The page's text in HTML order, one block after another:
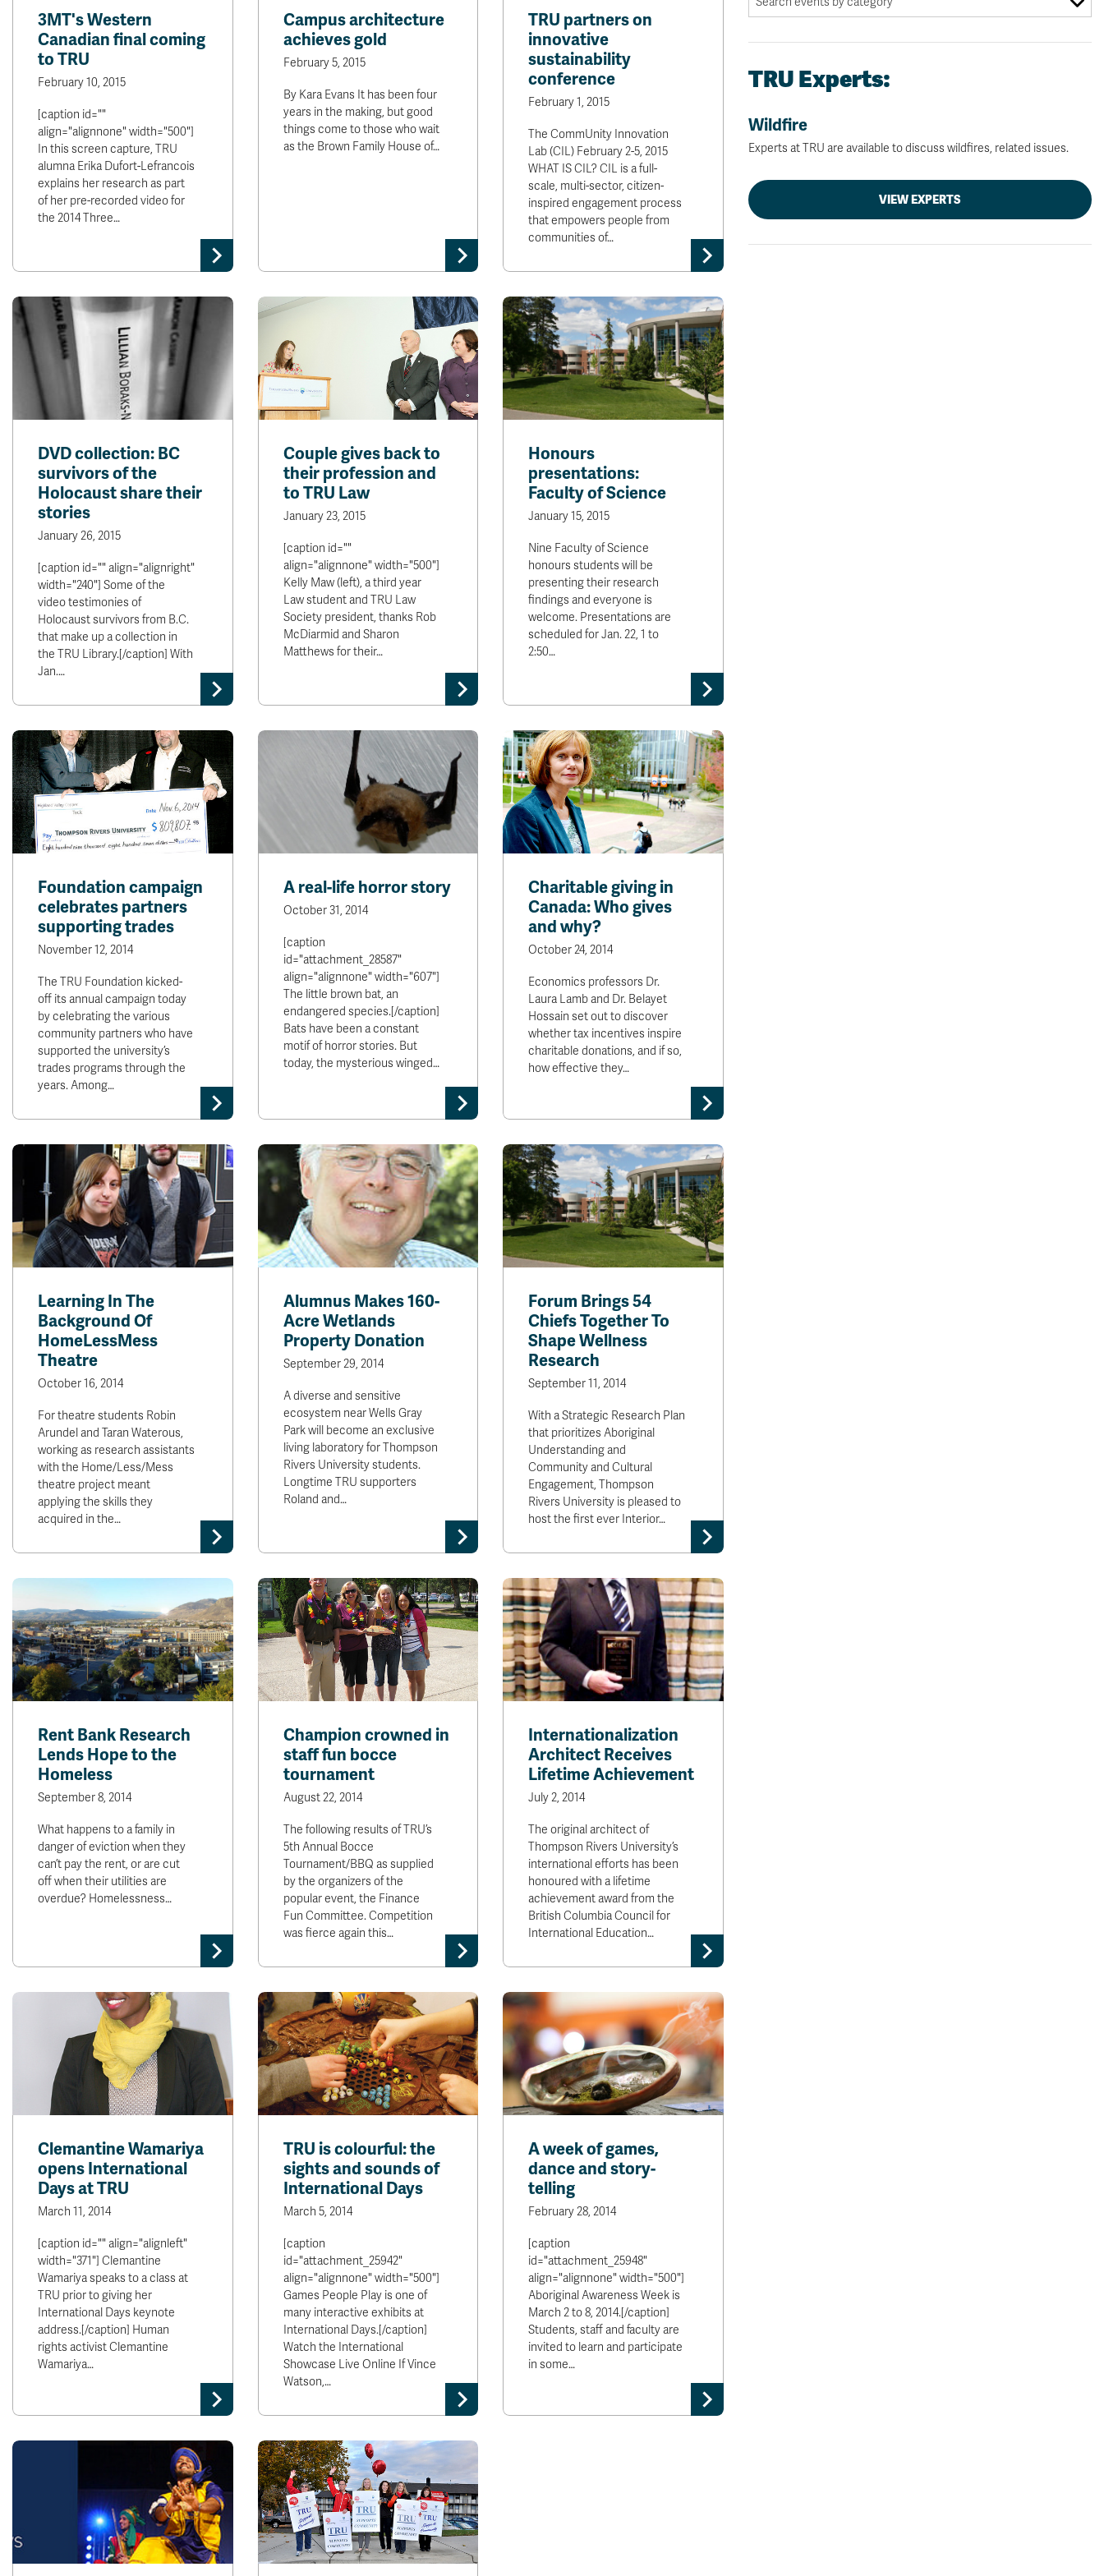
3MT's Western
Canadian final coming
to TRU
February 10, 2015
[caption id=""
align="alignnone" width="500"]
In this screen capture, TRU
alumna Erika Dufort-Lefrancois
explains her research as part
of her pre-recorded video for
the 2014 Three…
Campus architecture
achieves gold
February 5, 2015
By Kara Evans It has been four
years in the making, but good
things come to those who wait
as the Brown Family House of…
TRU partners on
innovative
sustainability
conference
February 1, 2015
The CommUnity Innovation
Lab (CIL) February 2-5, 2015
WHAT IS CIL? CIL is a full-
scale, multi-sector, citizen-
inspired engagement process
that empowers people from
communities of…
DVD collection: BC
survivors of the
Holocaust share their
stories
January 26, 2015
[caption id="" align="alignright"
width="240"] Some of the
video testimonies of
Holocaust survivors from B.C.
that make up a collection in
the TRU Library.[/caption] With
Jan.…
Couple gives back to
their profession and
to TRU Law
January 23, 2015
[caption id=""
align="alignnone" width="500"]
Kelly Maw (left), a third year
Law student and TRU Law
Society president, thanks Rob
McDiarmid and Sharon
Matthews for their…
Honours
presentations:
Faculty of Science
January 15, 2015
Nine Faculty of Science
honours students will be
presenting their research
findings and everyone is
welcome. Presentations are
scheduled for Jan. 22, 1 to
2:50…
Foundation campaign
celebrates partners
supporting trades
November 12, 2014
The TRU Foundation kicked-
off its annual campaign today
by celebrating the various
community partners who have
supported the university’s
trades programs through the
years. Among…
A real-life horror story
October 31, 2014
[caption
id="attachment_28587"
align="alignnone" width="607"]
The little brown bat, an
endangered species.[/caption]
Bats have been a constant
motif of horror stories. But
today, the mysterious winged…
Charitable giving in
Canada: Who gives
and why?
October 24, 2014
Economics professors Dr.
Laura Lamb and Dr. Belayet
Hossain set out to discover
whether tax incentives inspire
charitable donations, and if so,
how effective they…
Learning In The
Background Of
HomeLessMess
Theatre
October 16, 2014
For theatre students Robin
Arundel and Taran Waterous,
working as research assistants
with the Home/Less/Mess
theatre project meant
applying the skills they
acquired in the…
Alumnus Makes 160-
Acre Wetlands
Property Donation
September 29, 2014
A diverse and sensitive
ecosystem near Wells Gray
Park will become an exclusive
living laboratory for Thompson
Rivers University students.
Longtime TRU supporters
Roland and…
Forum Brings 54
Chiefs Together To
Shape Wellness
Research
September 11, 2014
With a Strategic Research Plan
that prioritizes Aboriginal
Understanding and
Community and Cultural
Engagement, Thompson
Rivers University is pleased to
host the first ever Interior…
Rent Bank Research
Lends Hope to the
Homeless
September 8, 2014
What happens to a family in
danger of eviction when they
can’t pay the rent, or are cut
off when their utilities are
overdue? Homelessness…
Champion crowned in
staff fun bocce
tournament
August 22, 2014
The following results of TRU’s
5th Annual Bocce
Tournament/BBQ as supplied
by the organizers of the
popular event, the Finance
Fun Committee. Competition
was fierce again this…
Internationalization
Architect Receives
Lifetime Achievement
July 2, 2014
The original architect of
Thompson Rivers University’s
international efforts has been
honoured with a lifetime
achievement award from the
British Columbia Council for
International Education…
Clemantine Wamariya
opens International
Days at TRU
March 11, 2014
[caption id="" align="alignleft"
width="371"] Clemantine
Wamariya speaks to a class at
TRU prior to giving her
International Days keynote
address.[/caption] Human
rights activist Clemantine
Wamariya…
TRU is colourful: the
sights and sounds of
International Days
March 5, 2014
[caption
id="attachment_25942"
align="alignnone" width="500"]
Games People Play is one of
many interactive exhibits at
International Days.[/caption]
Watch the International
Showcase Live Online If Vince
Watson,…
A week of games,
dance and story-
telling
February 28, 2014
[caption
id="attachment_25948"
align="alignnone" width="500"]
Aboriginal Awareness Week is
March 2 to 8, 2014.[/caption]
Students, staff and faculty are
invited to learn and participate
in some…
TRU Experts:
Wildfire
Experts at TRU are available to discuss wildfires, related issues.
VIEW EXPERTS